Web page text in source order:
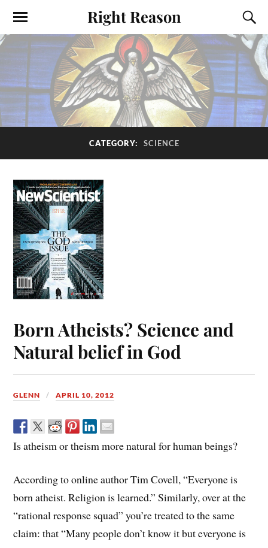
Right Reason
CATEGORY: SCIENCE
Born Atheists? Science and
Natural belief in God
GLENN APRIL 10, 2012
Is atheism or theism more natural for human beings?
According to online author Tim Covell, “Everyone is
born atheist. Religion is learned.” Similarly, over at the
“rational response squad” you’re treated to the same
claim: that “Many people don’t know it but everyone is